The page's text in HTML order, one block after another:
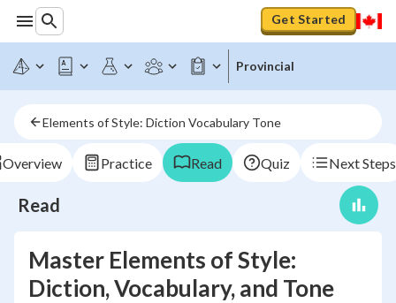
Get Started
Provincial
Elements of Style: Diction Vocabulary Tone
Overview Practice Read Quiz Next Steps
Read
Master Elements of Style:
Diction, Vocabulary, and Tone